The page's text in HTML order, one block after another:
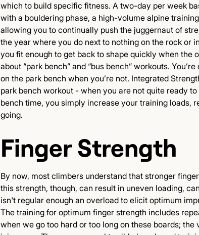
which to build specific fitness. A two-day per week
with a bouldering phase, a high-volume alpine
allowing you to continually push the juggernaut of
the year where you do next to nothing on the rock or
you fit enough to get back to shape quickly when the
about “park bench” and “bus bench” workouts.
on the park bench when you’re not. Integrated
park bench workout - when you are not quite ready
bench time, you simply increase your training loads,
going.
Finger Strength
By now, most climbers understand that stronger
this strength, though, can result in uneven loading,
isn't regular enough an overload to elicit optimum
The training for optimum finger strength includes
when we go too hard or too long on these boards;